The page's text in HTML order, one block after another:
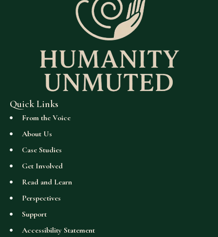
Quick Links
From the Voice
About Us
Case Studies
Get Involved
Read and Learn
Perspectives
Support
Accessibility Statement